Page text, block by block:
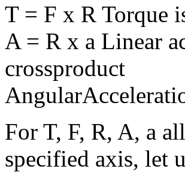
T = F x R Torque
A = R x a Linear
crossproduct
For T, F, R, A, a
specified axis, let